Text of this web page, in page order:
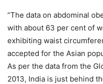
“The data on abdominal
with about 63 per cent of
exhibiting waist
accepted for the Asian
As per the data from the
2013, India is just behind